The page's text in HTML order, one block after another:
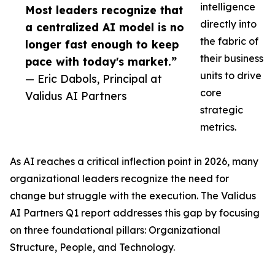
Most leaders recognize that
a centralized AI model is no
longer fast enough to keep
pace with today's market.”
— Eric Dabols, Principal at
Validus AI Partners
intelligence
directly into
the fabric of
their business
units to drive
core
strategic
metrics.
As AI reaches a critical inflection point in 2026, many
organizational leaders recognize the need for
change but struggle with the execution. The Validus
AI Partners Q1 report addresses this gap by focusing
on three foundational pillars: Organizational
Structure, People, and Technology.